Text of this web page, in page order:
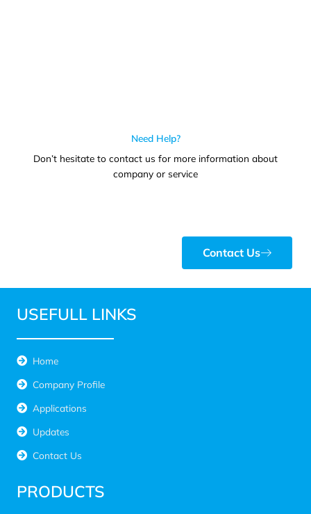
Need Help?
Don’t hesitate to contact us for more information about
company or service
Contact Us
USEFULL LINKS
Home
Company Profile
Applications
Updates
Contact Us
PRODUCTS